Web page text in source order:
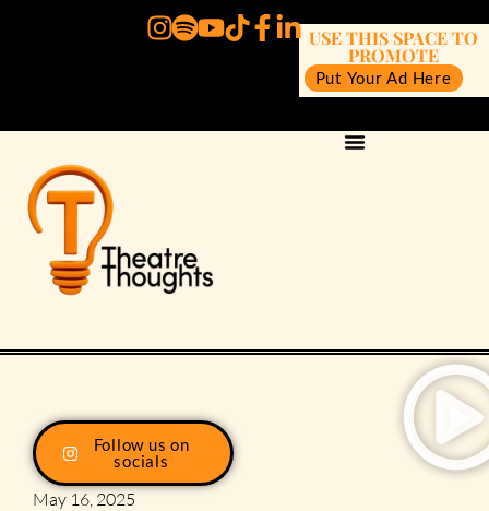
USE THIS SPACE TO
PROMOTE
Put Your Ad Here
Follow us on
socials
May 16, 2025